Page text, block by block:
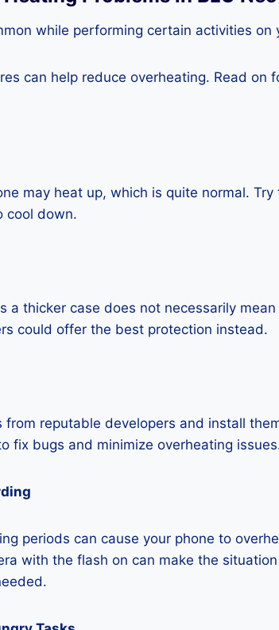
while performing certain activities on
can help reduce overheating. Read on
may heat up, which is quite normal.
cool down.
a thicker case does not necessarily
could offer the best protection instead.
reputable developers and install
fix bugs and minimize overheating
periods can cause your phone to
with the flash on can make the